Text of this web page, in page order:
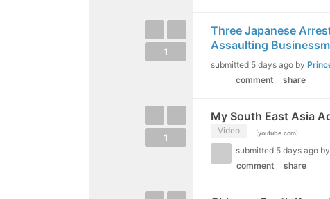
1
Three Japanese
Assaulting
submitted 5 days ago by
comment
share
1
My South East Asia
Video (youtube.com)
submitted 5 days ago by
comment
share